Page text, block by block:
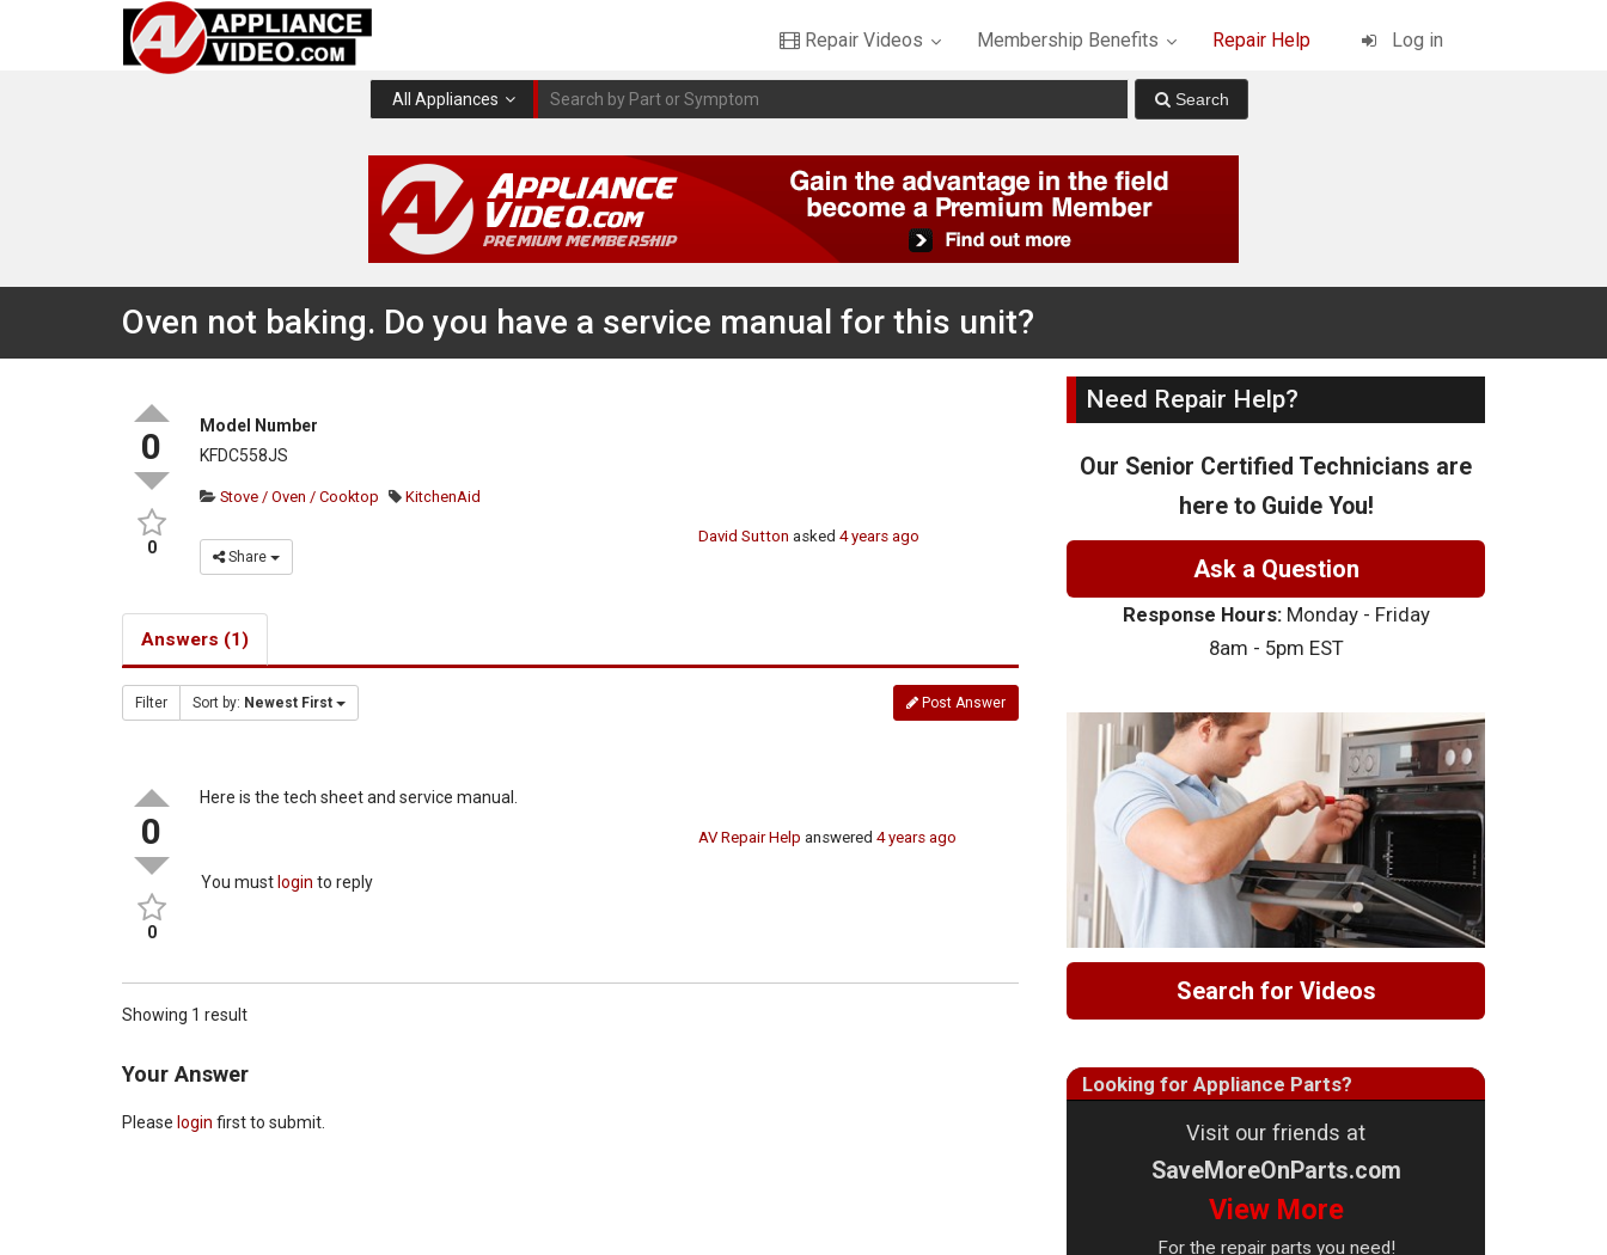
Repair Videos Membership Benefits Repair Help Log in
All Appliances
Oven not baking. Do you have a service manual for this unit?
0
0
Model Number
KFDC558JS
Stove / Oven / Cooktop KitchenAid
Share
David Sutton asked4 years ago
Answers (1)
Filter Sort by: Newest First Post Answer
0
0
Here is the tech sheet and service manual.
AV Repair Help answered4 years ago
You must login to reply
Showing 1 result
Your Answer
Please login first to submit.
Need Repair Help?
Our Senior Certified Technicians are
here to Guide You!
Ask a Question
Response Hours:Monday - Friday
8am - 5pm EST
Search for Videos
Looking for Appliance Parts?
Visit our friends at
SaveMoreOnParts.com
View More
For the repair parts you need!